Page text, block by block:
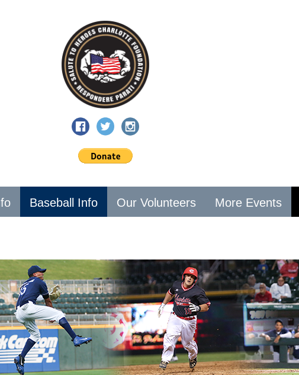
Baseball Info Our Volunteers More Events